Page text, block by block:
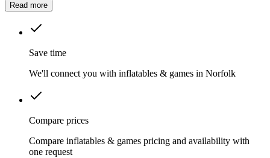
Read more
Save time
We'll connect you with inflatables & games in Norfolk
Compare prices
Compare inflatables & games pricing and availability with
one request